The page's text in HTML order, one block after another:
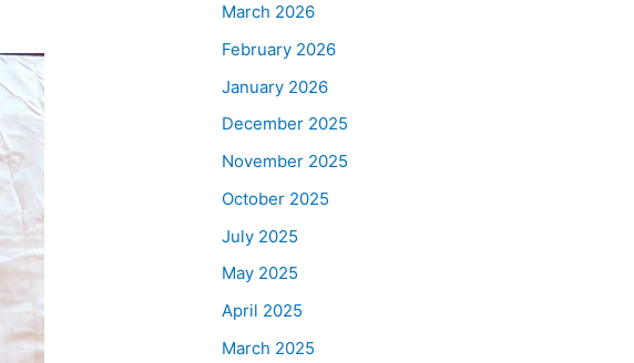
March 2026
February 2026
January 2026
December 2025
November 2025
October 2025
July 2025
May 2025
April 2025
March 2025